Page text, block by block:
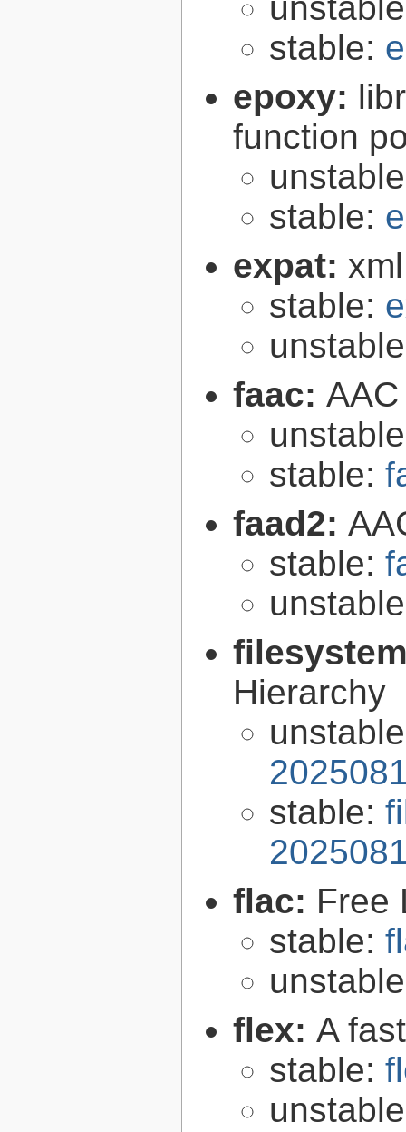
stable:
epoxy:
function
stable:
expat:
stable:
faac:
stable:
faad2:
stable:
Hierarchy
stable:
flac: Free
stable:
flex: A
stable: